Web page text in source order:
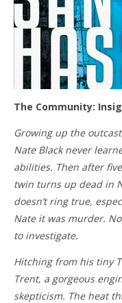
The Community:
Growing up the
Nate Black never
abilities. Then after
twin turns up dead in
doesn’t ring true,
Nate it was murder.
to investigate.
Hitching from his tiny
Trent, a gorgeous
skepticism. The heat